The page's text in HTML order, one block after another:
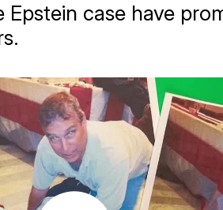
Epstein case have